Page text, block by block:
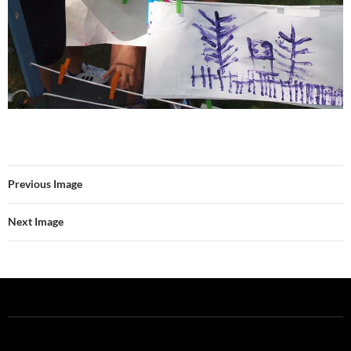
Previous Image
Next Image